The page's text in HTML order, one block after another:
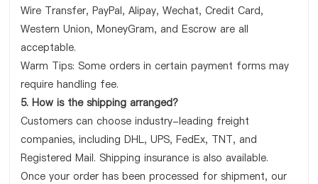
Wire Transfer, PayPal, Alipay, Wechat, Credit Card,
Western Union, MoneyGram, and Escrow are all
acceptable.
Warm Tips: Some orders in certain payment forms may
require handling fee.
5. How is the shipping arranged?
Customers can choose industry-leading freight
companies, including DHL, UPS, FedEx, TNT, and
Registered Mail. Shipping insurance is also available.
Once your order has been processed for shipment, our